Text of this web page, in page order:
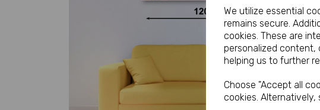
We utilize essential
remains secure.
cookies. These are
personalized
helping us to further
Choose "Accept all
cookies.